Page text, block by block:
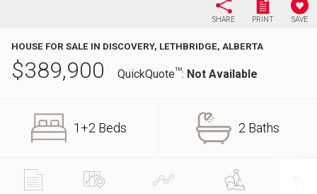
SHARE PRINT SAVE
HOUSE FOR SALE IN DISCOVERY, LETHBRIDGE, ALBERTA
$389,900 QuickQuoteTM: Not Available
1+2 Beds 2 Baths